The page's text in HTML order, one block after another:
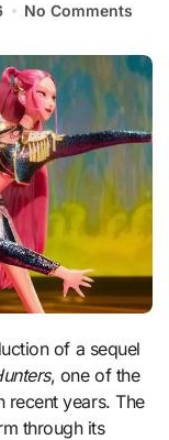
No Comments
, one of the
recent years. The
through its